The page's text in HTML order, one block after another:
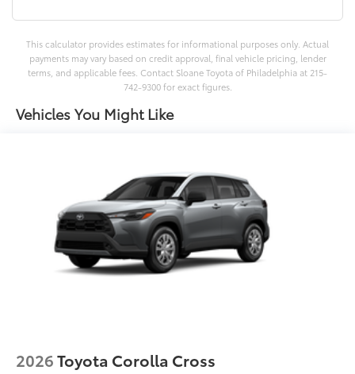
Vehicles You Might Like
2026Toyota Corolla Cross
This calculator provides estimates for informational purposes only. Actual
payments may vary based on credit approval, final vehicle pricing, lender
terms, and applicable fees. Contact Sloane Toyota of Philadelphia at 215-
742-9300 for exact figures.